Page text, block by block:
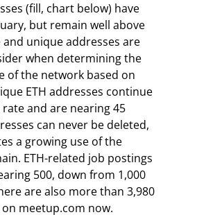
(fill, chart below) have
but remain well above
and unique addresses are
when determining the
of the network based on
ETH addresses continue
and are nearing 45
can never be deleted,
a growing use of the
ETH-related job postings
500, down from 1,000
are also more than 3,980
meetup.com now.